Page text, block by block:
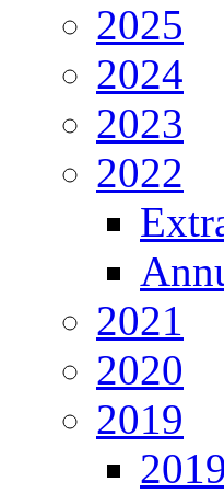
2025
2024
2023
2022
2021
2020
2019